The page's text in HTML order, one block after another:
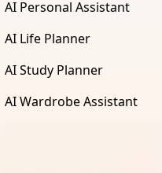
AI Personal Assistant
AI Life Planner
AI Study Planner
AI Wardrobe Assistant